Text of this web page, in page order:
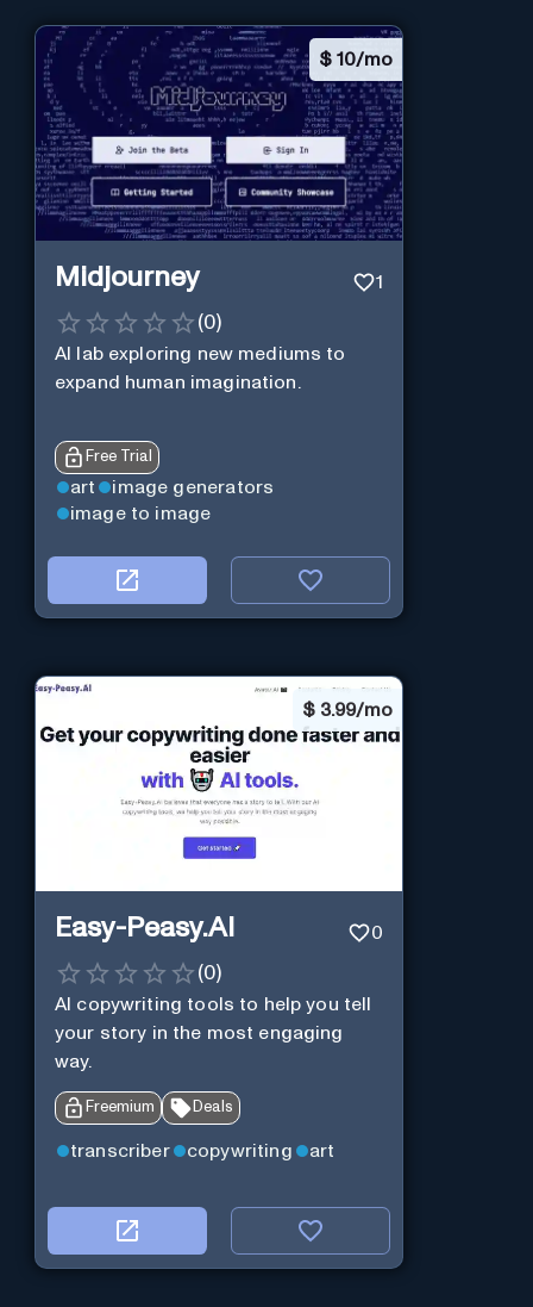
$ 10/mo
Midjourney 1
(0)
AI lab exploring new mediums to
expand human imagination.
Free Trial
art
image generators
image to image
$ 3.99/mo
Easy-Peasy.AI 0
(0)
AI copywriting tools to help you tell
your story in the most engaging
way.
Freemium Deals
transcriber copywriting art